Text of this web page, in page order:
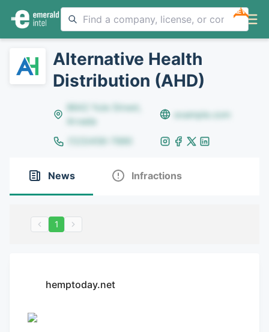
NEW
Alternative Health
Distribution (AHD)
8642 Yule Street,
Arvada
example.com
(123)456-7890
News Infractions
1
hemptoday.net